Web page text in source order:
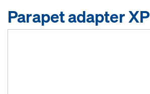
Parapet adapter XP